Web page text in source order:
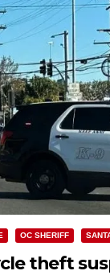
OC SHERIFF
theft